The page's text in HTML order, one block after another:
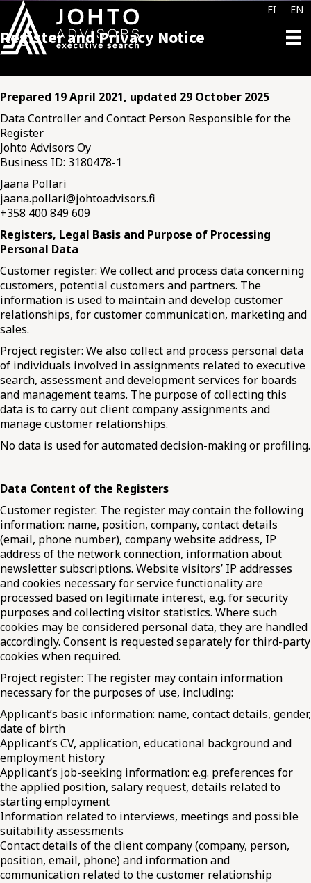
FI EN
Register and Privacy Notice
Prepared 19 April 2021, updated 29 October 2025
Data Controller and Contact Person Responsible for the
Register
Johto Advisors Oy
Business ID: 3180478-1
Jaana Pollari
jaana.pollari@johtoadvisors.fi
+358 400 849 609
Registers, Legal Basis and Purpose of Processing
Personal Data
Customer register: We collect and process data concerning
customers, potential customers and partners. The
information is used to maintain and develop customer
relationships, for customer communication, marketing and
sales.
Project register: We also collect and process personal data
of individuals involved in assignments related to executive
search, assessment and development services for boards
and management teams. The purpose of collecting this
data is to carry out client company assignments and
manage customer relationships.
No data is used for automated decision-making or profiling.
Data Content of the Registers
Customer register: The register may contain the following
information: name, position, company, contact details
(email, phone number), company website address, IP
address of the network connection, information about
newsletter subscriptions. Website visitors’ IP addresses
and cookies necessary for service functionality are
processed based on legitimate interest, e.g. for security
purposes and collecting visitor statistics. Where such
cookies may be considered personal data, they are handled
accordingly. Consent is requested separately for third-party
cookies when required.
Project register: The register may contain information
necessary for the purposes of use, including:
Applicant’s basic information: name, contact details, gender,
date of birth
Applicant’s CV, application, educational background and
employment history
Applicant’s job-seeking information: e.g. preferences for
the applied position, salary request, details related to
starting employment
Information related to interviews, meetings and possible
suitability assessments
Contact details of the client company (company, person,
position, email, phone) and information and
communication related to the customer relationship